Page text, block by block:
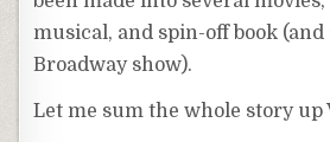
musical, and spin-off book (and
Broadway show).
Let me sum the whole story up